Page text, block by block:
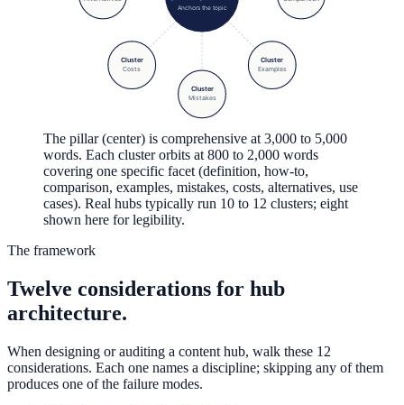
Cluster
Examples
Cluster
Mistakes
Cluster
Costs
Anchors the topic
The pillar (center) is comprehensive at 3,000 to 5,000
words. Each cluster orbits at 800 to 2,000 words
covering one specific facet (definition, how-to,
comparison, examples, mistakes, costs, alternatives, use
cases). Real hubs typically run 10 to 12 clusters; eight
shown here for legibility.
The framework
Twelve considerations for hub
architecture.
When designing or auditing a content hub, walk these 12
considerations. Each one names a discipline; skipping any of them
produces one of the failure modes.